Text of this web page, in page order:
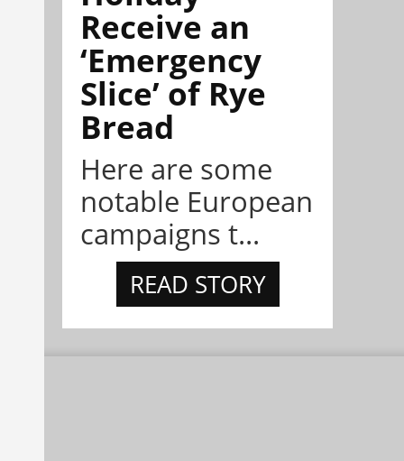
Receive an
‘Emergency
Slice’ of Rye
Bread
Here are some
notable European
campaigns t...
READ STORY